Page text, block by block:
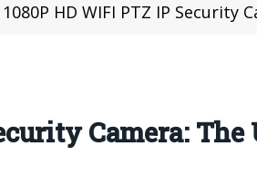
HD WIFI PTZ IP Security
Camera: